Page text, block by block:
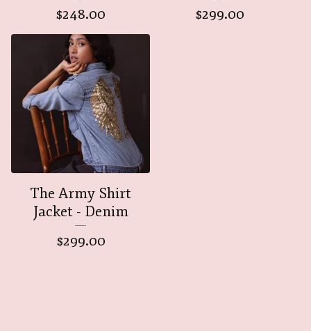
$248.00
$299.00
The Army Shirt
Jacket - Denim
$299.00